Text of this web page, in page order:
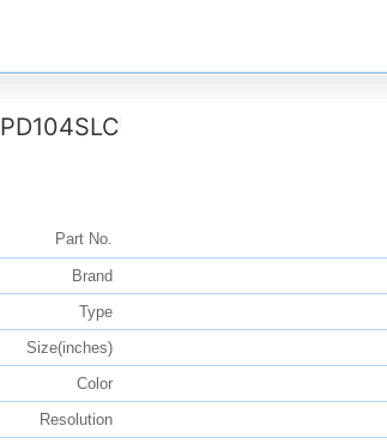
PD104SLC
Part No.
Brand
Type
Size(inches)
Color
Resolution